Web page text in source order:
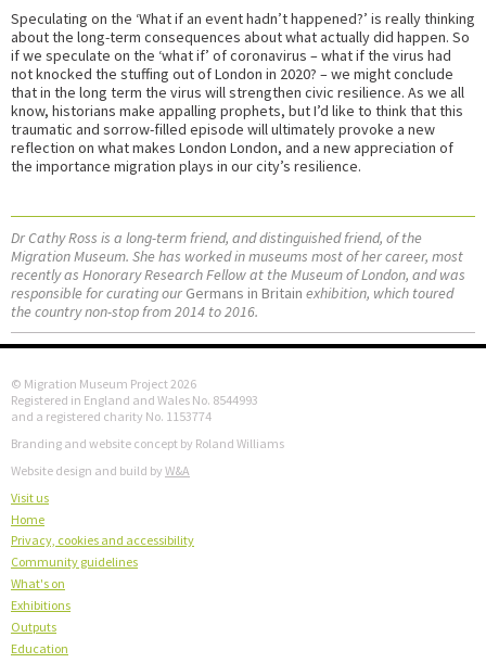
Speculating on the ‘What if an event hadn’t happened?’ is really thinking
about the long-term consequences about what actually did happen. So
if we speculate on the ‘what if’ of coronavirus – what if the virus had
not knocked the stuffing out of London in 2020? – we might conclude
that in the long term the virus will strengthen civic resilience. As we all
know, historians make appalling prophets, but I’d like to think that this
traumatic and sorrow-filled episode will ultimately provoke a new
reflection on what makes London London, and a new appreciation of
the importance migration plays in our city’s resilience.
Dr Cathy Ross is a long-term friend, and distinguished friend, of the
Migration Museum. She has worked in museums most of her career, most
recently as Honorary Research Fellow at the Museum of London, and was
responsible for curating our Germans in Britain exhibition, which toured
the country non-stop from 2014 to 2016.
© Migration Museum Project 2026
Registered in England and Wales No. 8544993
and a registered charity No. 1153774
Branding and website concept by Roland Williams
Website design and build by W&A
Visit us
Home
Privacy, cookies and accessibility
Community guidelines
What's on
Exhibitions
Outputs
Education